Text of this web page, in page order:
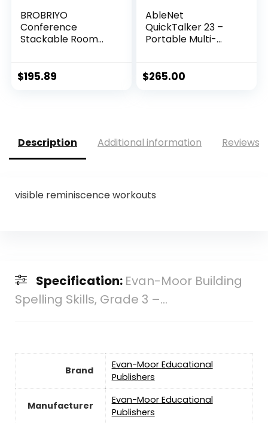
BROBRIYO
Conference
Stackable Room
$195.89
AbleNet
QuickTalker 23 –
Portable Multi-
$265.00
Description Additional information Reviews
visible reminiscence workouts
Specification: Evan-Moor Building
Spelling Skills, Grade 3 –...
Brand
Evan-Moor Educational
Publishers
Manufacturer
Evan-Moor Educational
Publishers